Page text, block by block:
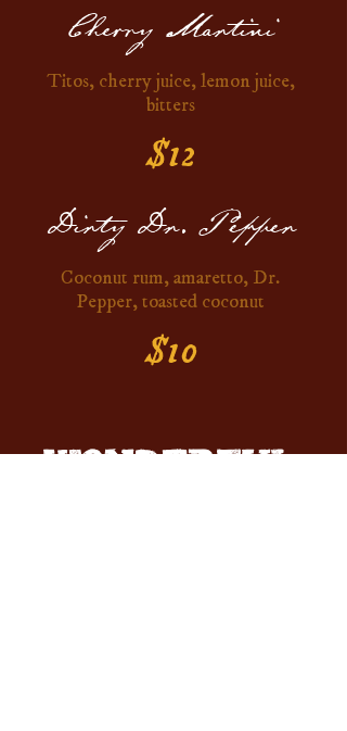
Cherry Martini
Titos, cherry juice, lemon juice,
bitters
$12
Dirty Dr. Pepper
Coconut rum, amaretto, Dr.
Pepper, toasted coconut
$10
WONDERFUL